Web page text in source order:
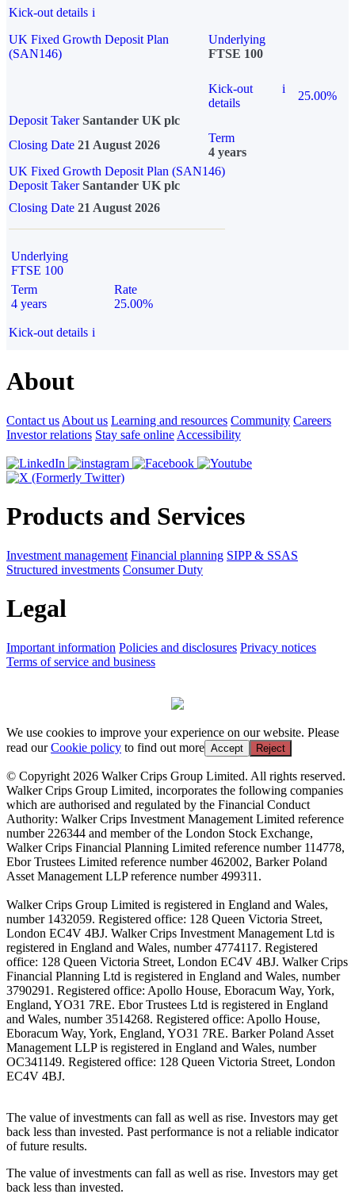
Kick-out details i
UK Fixed Growth Deposit Plan
(SAN146)
Underlying
FTSE 100
Kick-out
details
i
25.00%
Deposit Taker Santander UK plc
Closing Date 21 August 2026
Term
4 years
UK Fixed Growth Deposit Plan (SAN146)
Deposit TakerSantander UK plc
Closing Date 21 August 2026
Underlying
FTSE 100
Term
4 years
Rate
25.00%
Kick-out details i
About
Contact us About us Learning and resources Community Careers
Investor relations Stay safe online Accessibility
Products and Services
Investment management Financial planning SIPP & SSAS
Structured investments Consumer Duty
Legal
Important information Policies and disclosures Privacy notices
Terms of service and business
We use cookies to improve your experience on our website. Please
read ourCookie policy to find out more Accept Reject
© Copyright 2026 Walker Crips Group Limited. All rights reserved.
Walker Crips Group Limited, incorporates the following companies
which are authorised and regulated by the Financial Conduct
Authority: Walker Crips Investment Management Limited reference
number 226344 and member of the London Stock Exchange,
Walker Crips Financial Planning Limited reference number 114778,
Ebor Trustees Limited reference number 462002, Barker Poland
Asset Management LLP reference number 499311.
Walker Crips Group Limited is registered in England and Wales,
number 1432059. Registered office: 128 Queen Victoria Street,
London EC4V 4BJ. Walker Crips Investment Management Ltd is
registered in England and Wales, number 4774117. Registered
office: 128 Queen Victoria Street, London EC4V 4BJ. Walker Crips
Financial Planning Ltd is registered in England and Wales, number
3790291. Registered office: Apollo House, Eboracum Way, York,
England, YO31 7RE. Ebor Trustees Ltd is registered in England
and Wales, number 3514268. Registered office: Apollo House,
Eboracum Way, York, England, YO31 7RE. Barker Poland Asset
Management LLP is registered in England and Wales, number
OC341149. Registered office: 128 Queen Victoria Street, London
EC4V 4BJ.
The value of investments can fall as well as rise. Investors may get
back less than invested. Past performance is not a reliable indicator
of future results.
The value of investments can fall as well as rise. Investors may get
back less than invested.